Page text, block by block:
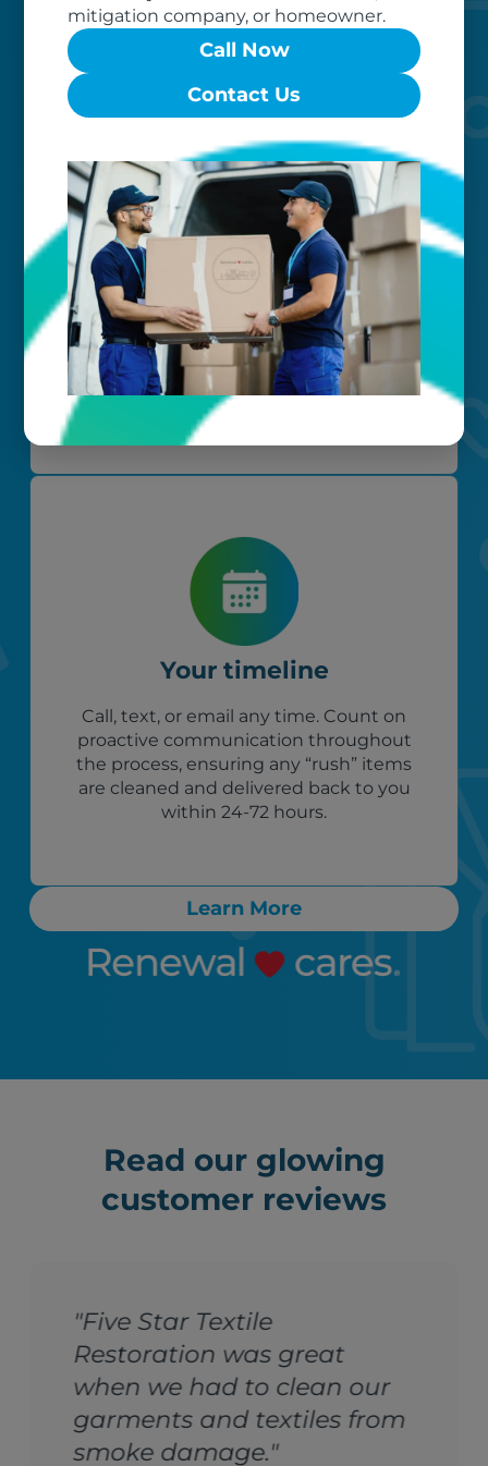
mitigation company, or homeowner.
Call Now
Contact Us
Worry-free
Your belongings are safe with us. Our
flexible storage and delivery options
cater seamlessly to your needs, while
our photo barcoding system keeps
everything organized.
Your timeline
Call, text, or email any time. Count on
proactive communication throughout
the process, ensuring any “rush” items
are cleaned and delivered back to you
within 24-72 hours.
Learn More
Read our glowing
customer reviews
"Five Star Textile
Restoration was great
when we had to clean our
garments and textiles from
smoke damage."